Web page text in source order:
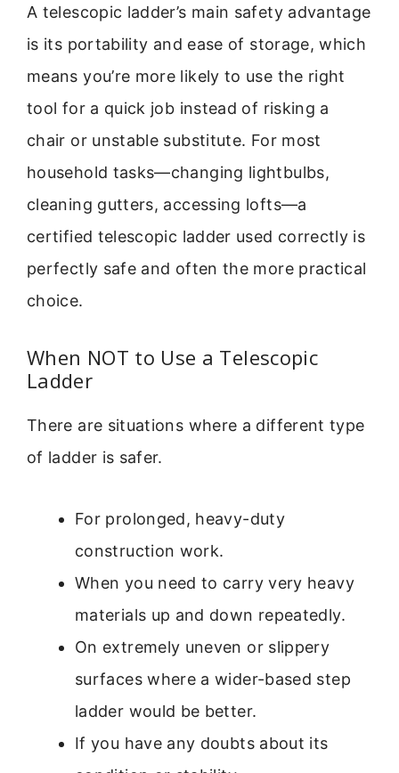
A telescopic ladder’s main safety advantage
is its portability and ease of storage, which
means you’re more likely to use the right
tool for a quick job instead of risking a
chair or unstable substitute. For most
household tasks—changing lightbulbs,
cleaning gutters, accessing lofts—a
certified telescopic ladder used correctly is
perfectly safe and often the more practical
choice.
When NOT to Use a Telescopic
Ladder
There are situations where a different type
of ladder is safer.
For prolonged, heavy-duty
construction work.
When you need to carry very heavy
materials up and down repeatedly.
On extremely uneven or slippery
surfaces where a wider-based step
ladder would be better.
If you have any doubts about its